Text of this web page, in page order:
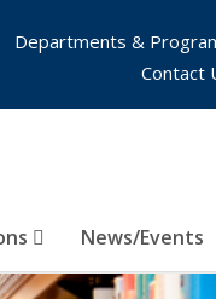
News/Events
Departments &
Contact